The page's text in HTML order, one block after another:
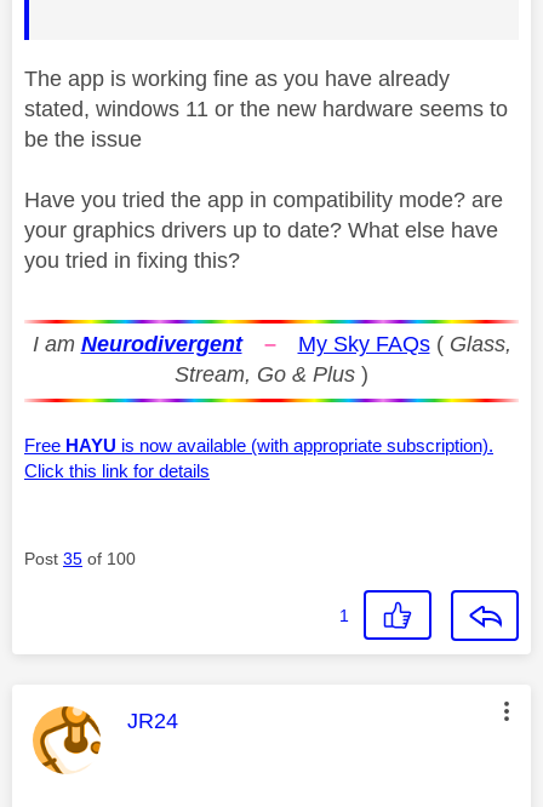
The app is working fine as you have already
stated, windows 11 or the new hardware seems to
be the issue
Have you tried the app in compatibility mode? are
your graphics drivers up to date? What else have
you tried in fixing this?
I am Neurodivergent – My Sky FAQs( Glass,
Stream, Go & Plus )
Free HAYU is now available (with appropriate subscription).
Click this link for details
Post 35 of 100
1
This message was authored by:
JR24